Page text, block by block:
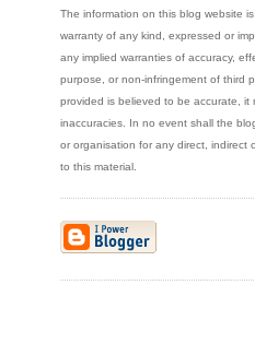
The information on this blog website
warranty of any kind, expressed or
any implied warranties of accuracy,
purpose, or non-infringement of third
provided is believed to be accurate, it
inaccuracies. In no event shall the
or organisation for any direct, indirect
to this material.